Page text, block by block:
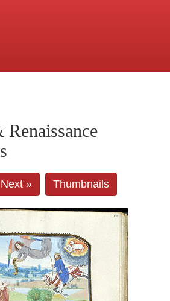
Central and Penn Station
Next » Thumbnails